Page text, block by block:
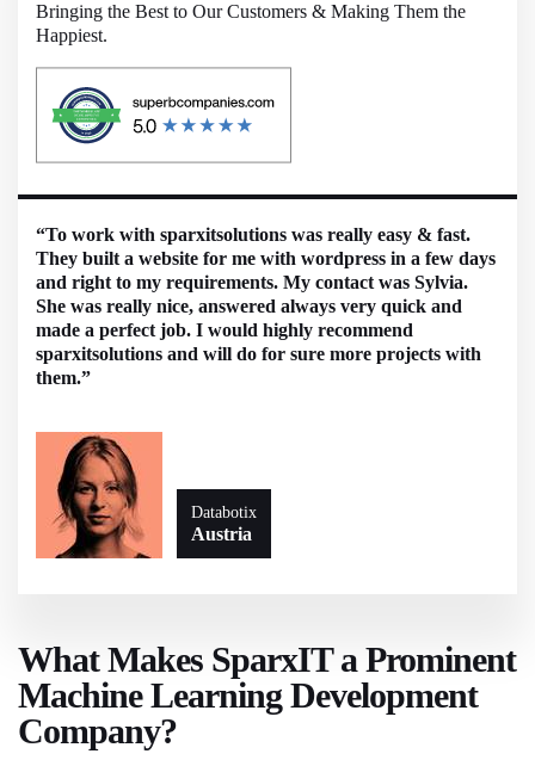
Bringing the Best to Our Customers & Making Them the
Happiest.
Databotix
Austria
“To work with sparxitsolutions was really easy & fast.
They built a website for me with wordpress in a few days
and right to my requirements. My contact was Sylvia.
She was really nice, answered always very quick and
made a perfect job. I would highly recommend
sparxitsolutions and will do for sure more projects with
them.”
What Makes SparxIT a Prominent
Machine Learning Development
Company?